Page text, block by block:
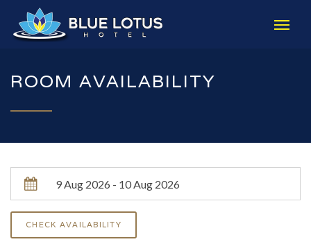
ROOM AVAILABILITY